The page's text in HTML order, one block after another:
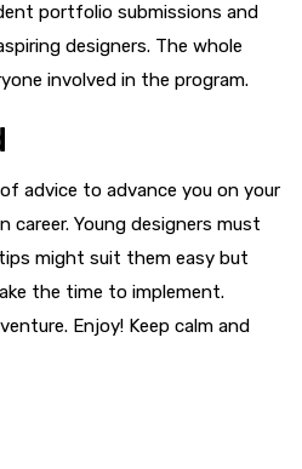
portfolio submissions and
designers. The whole
involved in the program.
advice to advance you on your
Young designers must
might suit them easy but
the time to implement.
Enjoy! Keep calm and